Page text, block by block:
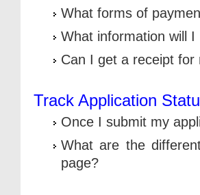
What forms of
What information will
Can I get a receipt for
Track Application
Once I submit my
What are the
page?